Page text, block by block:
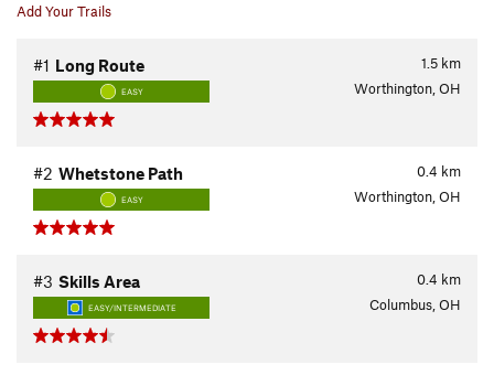
Add Your Trails
1.5 km
#1 Long Route
EASY Worthington, OH
0.4 km
#2 Whetstone Path
EASY Worthington, OH
0.4 km
#3 Skills Area
EASY/INTERMEDIATE Columbus, OH